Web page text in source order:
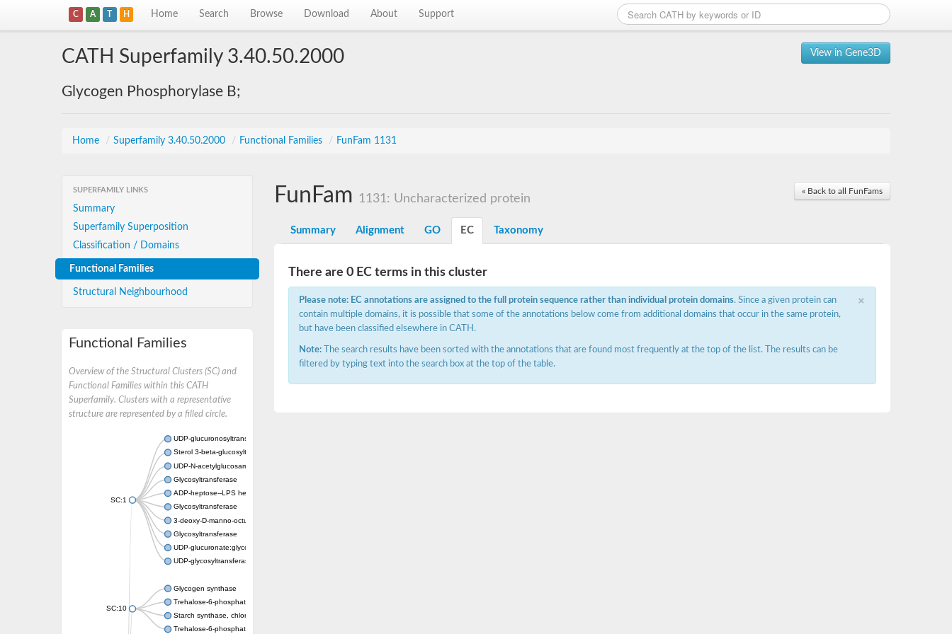
C A T H Home Search Browse Download About Support
View in Gene3D
CATH Superfamily 3.40.50.2000
Glycogen Phosphorylase B;
Home / Superfamily 3.40.50.2000 / Functional Families / FunFam 1131
SUPERFAMILY LINKS
Summary
Superfamily Superposition
Classification / Domains
Functional Families
Structural Neighbourhood
Functional Families
Overview of the Structural Clusters (SC) and
Functional Families within this CATH
Superfamily. Clusters with a representative
structure are represented by a filled circle.
SC:1
UDP-glucuronosyltransferase
Sterol 3-beta-glucosyltransferase UGT80A2
UDP-N-acetylglucosamine--N-acetylmuramyl-(pentapeptide) pyrophosphoryl-undecaprenol N-acetylglucosamine transferase
Glycosyltransferase
ADP-heptose--LPS heptosyltransferase II
Glycosyltransferase
3-deoxy-D-manno-octulosonic acid transferase
Glycosyltransferase
UDP-glucuronate:glycolipid 2-beta-glucuronosyltransferase
UDP-glycosyltransferase 79
SC:10
Glycogen synthase
Trehalose-6-phosphate synthase
Starch synthase, chloroplastic/amyloplastic
Trehalose-6-phosphate phosphatase
« Back to all FunFams
FunFam 1131: Uncharacterized protein
Summary Alignment GO EC Taxonomy
There are 0 EC terms in this cluster
×
Please note: EC annotations are assigned to the full protein sequence rather than individual protein domains. Since a given protein can
contain multiple domains, it is possible that some of the annotations below come from additional domains that occur in the same protein,
but have been classified elsewhere in CATH.
Note: The search results have been sorted with the annotations that are found most frequently at the top of the list. The results can be
filtered by typing text into the search box at the top of the table.